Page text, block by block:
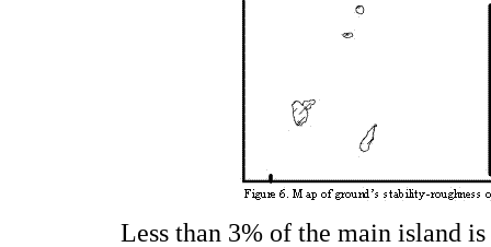
Less than 3% of the main island